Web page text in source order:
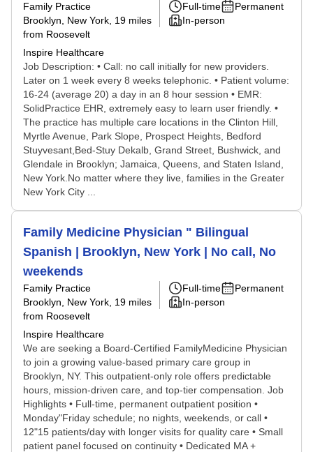
Family Practice
Brooklyn, New York , 19 miles
from Roosevelt
Inspire Healthcare
Full-time
Permanent
In-person
Job Description: • Call: no call initially for new providers.
Later on 1 week every 8 weeks telephonic. • Patient volume:
16-24 (average 20) a day in an 8 hour session • EMR:
SolidPractice EHR, extremely easy to learn user friendly. •
The practice has multiple care locations in the Clinton Hill,
Myrtle Avenue, Park Slope, Prospect Heights, Bedford
Stuyvesant,Bed-Stuy Dekalb, Grand Street, Bushwick, and
Glendale in Brooklyn; Jamaica, Queens, and Staten Island,
New York.No matter where they live, families in the Greater
New York City ...
Family Medicine Physician " Bilingual
Spanish | Brooklyn, New York | No call, No
weekends
Family Practice
Brooklyn, New York , 19 miles
from Roosevelt
Inspire Healthcare
Full-time
Permanent
In-person
We are seeking a Board-Certified FamilyMedicine Physician
to join a growing value-based primary care group in
Brooklyn, NY. This outpatient-only role offers predictable
hours, mission-driven care, and top-tier compensation. Job
Highlights • Full-time, permanent outpatient position •
Monday"Friday schedule; no nights, weekends, or call •
12"15 patients/day with longer visits for quality care • Small
patient panel focused on continuity • Dedicated MA +